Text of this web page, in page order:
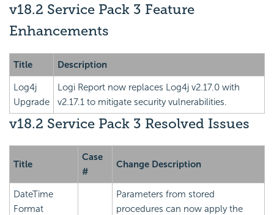
v18.2 Service Pack 3 Feature
Enhancements
Title Description
Log4j
Upgrade
Logi Report now replaces Log4j v2.17.0 with
v2.17.1 to mitigate security vulnerabilities.
v18.2 Service Pack 3 Resolved Issues
Title
Case
#
Change Description
DateTime
Format
Parameters from stored
procedures can now apply the